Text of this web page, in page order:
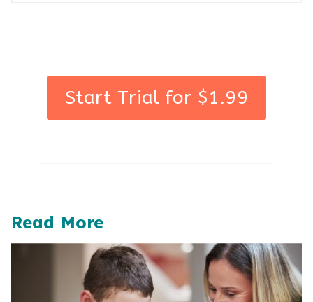
Start Trial for $1.99
Read More